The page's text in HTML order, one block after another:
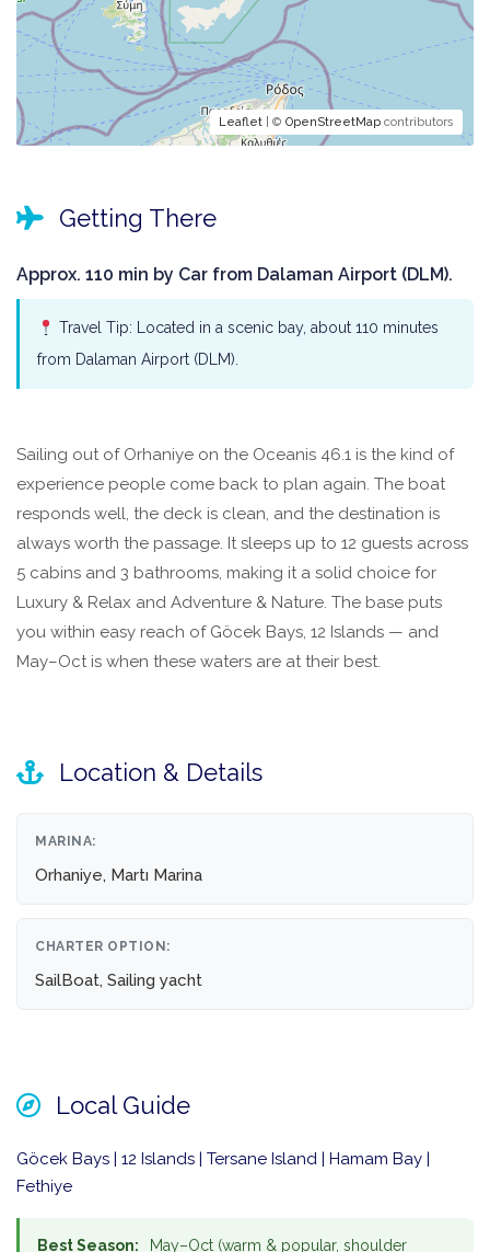
Leaflet | © OpenStreetMap contributors
Getting There
Approx. 110 min by Car from Dalaman Airport (DLM).
Travel Tip: Located in a scenic bay, about 110 minutes
from Dalaman Airport (DLM).
Sailing out of Orhaniye on the Oceanis 46.1 is the kind of
experience people come back to plan again. The boat
responds well, the deck is clean, and the destination is
always worth the passage. It sleeps up to 12 guests across
5 cabins and 3 bathrooms, making it a solid choice for
Luxury & Relax and Adventure & Nature. The base puts
you within easy reach of Göcek Bays, 12 Islands — and
May–Oct is when these waters are at their best.
Location & Details
MARINA:
Orhaniye, Martı Marina
CHARTER OPTION:
SailBoat, Sailing yacht
Local Guide
Göcek Bays | 12 Islands | Tersane Island | Hamam Bay |
Fethiye
Best Season: May–Oct (warm & popular, shoulder